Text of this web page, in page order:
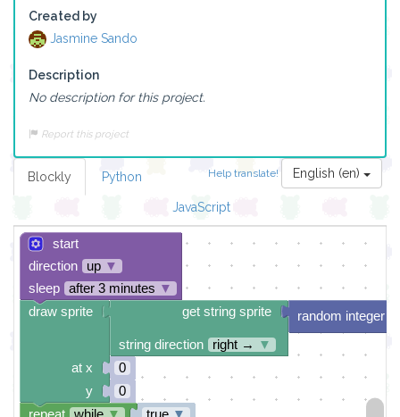
Created by
Jasmine Sando
Description
No description for this project.
Report this project
Help translate! English (en)
Blockly Python
JavaScript
start
direction
up ▼
sleep
after 3 minutes ▼
random integer
get string sprite
string direction right →
▼
0
0
draw sprite
at x
y